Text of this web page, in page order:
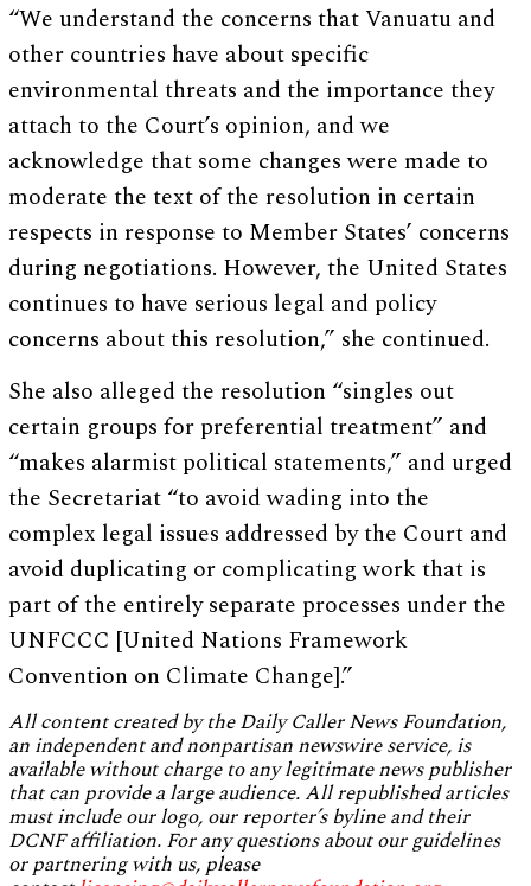
“We understand the concerns that Vanuatu and
other countries have about specific
environmental threats and the importance they
attach to the Court’s opinion, and we
acknowledge that some changes were made to
moderate the text of the resolution in certain
respects in response to Member States’ concerns
during negotiations. However, the United States
continues to have serious legal and policy
concerns about this resolution,” she continued.
She also alleged the resolution “singles out
certain groups for preferential treatment” and
“makes alarmist political statements,” and urged
the Secretariat “to avoid wading into the
complex legal issues addressed by the Court and
avoid duplicating or complicating work that is
part of the entirely separate processes under the
UNFCCC [United Nations Framework
Convention on Climate Change].”
All content created by the Daily Caller News Foundation,
an independent and nonpartisan newswire service, is
available without charge to any legitimate news publisher
that can provide a large audience. All republished articles
must include our logo, our reporter’s byline and their
DCNF affiliation. For any questions about our guidelines
or partnering with us, please